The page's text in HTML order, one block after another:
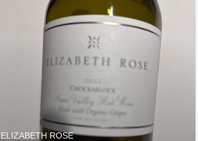
ELIZABETH ROSE